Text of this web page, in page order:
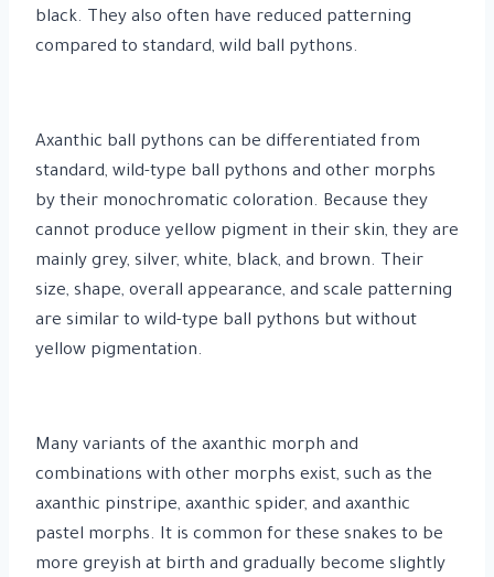
black. They also often have reduced patterning
compared to standard, wild ball pythons.
Axanthic ball pythons can be differentiated from
standard, wild-type ball pythons and other morphs
by their monochromatic coloration. Because they
cannot produce yellow pigment in their skin, they are
mainly grey, silver, white, black, and brown. Their
size, shape, overall appearance, and scale patterning
are similar to wild-type ball pythons but without
yellow pigmentation.
Many variants of the axanthic morph and
combinations with other morphs exist, such as the
axanthic pinstripe, axanthic spider, and axanthic
pastel morphs. It is common for these snakes to be
more greyish at birth and gradually become slightly